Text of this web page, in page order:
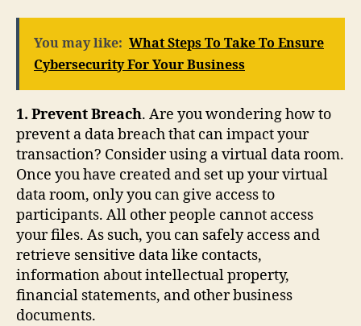
You may like: What Steps To Take To Ensure
Cybersecurity For Your Business
1. Prevent Breach. Are you wondering how to
prevent a data breach that can impact your
transaction? Consider using a virtual data room.
Once you have created and set up your virtual
data room, only you can give access to
participants. All other people cannot access
your files. As such, you can safely access and
retrieve sensitive data like contacts,
information about intellectual property,
financial statements, and other business
documents.